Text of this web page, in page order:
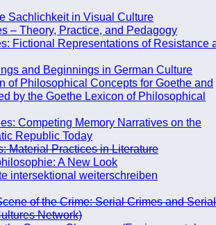
Sachlichkeit in Visual Culture
– Theory, Practice, and Pedagogy
Fictional Representations of Resistance
and Beginnings in German Culture
of Philosophical Concepts for Goethe and
by the Goethe Lexicon of Philosophical
Competing Memory Narratives on the
Republic Today
Material Practices in Literature
A New Look
intersektional weiterschreiben
of the Crime: Serial Crimes and
Network)